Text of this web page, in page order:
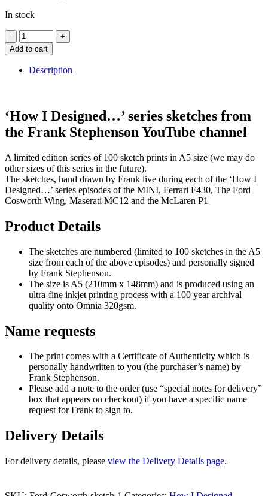
In stock
Add to cart
Description
‘How I Designed…’ series sketches from
the Frank Stephenson YouTube channel
A limited edition series of 100 sketch prints in A5 size (we may do
other sizes of this series in the future).
The sketches, hand drawn by Frank live during each of the ‘How I
Designed…’ series episodes of the MINI, Ferrari F430, The Ford
Cosworth Wing, Maserati MC12 and the McLaren P1
Product Details
The sketches are numbered (limited to 100 sketches in the A5
size from each of the above episodes) and personally signed
by Frank Stephenson.
The size is A5 (210mm x 148mm) and is produced using an
ultra-fine inkjet printing process with a 100 year archival
quality onto Omnia 320gsm.
Name requests
The print comes with a Certificate of Authenticity which is
personally handwritten to you (the purchaser’s name) by
Frank Stephenson.
Please add a note to the order (use “special notes for delivery”
box that appears on checkout) if you have a specific name
request for Frank to sign to.
Delivery Details
For delivery details, please view the Delivery Details page.